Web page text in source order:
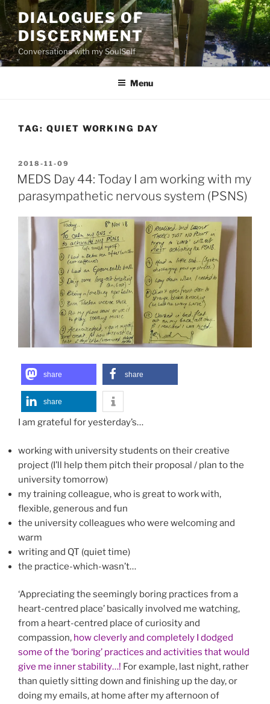
Skip
to
content
DIALOGUES OF
DISCERNMENT
Conversations with my SoulSelf
Menu
TAG: QUIET WORKING DAY
POSTED
ON
2018-11-09
MEDS Day 44: Today I am working with my
parasympathetic nervous system (PSNS)
share share
share
I am grateful for yesterday’s…
working with university students on their creative
project (I’ll help them pitch their proposal / plan to the
university tomorrow)
my training colleague, who is great to work with,
flexible, generous and fun
the university colleagues who were welcoming and
warm
writing and QT (quiet time)
the practice-which-wasn’t…
‘Appreciating the seemingly boring practices from a
heart-centred place’ basically involved me watching,
from a heart-centred place of curiosity and
compassion, how cleverly and completely I dodged
some of the ‘boring’ practices and activities that would
give me inner stability…! For example, last night, rather
than quietly sitting down and finishing up the day, or
doing my emails, at home after my afternoon of